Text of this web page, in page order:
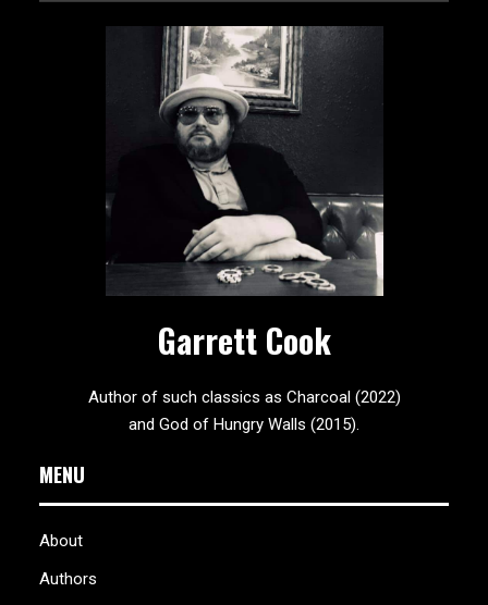
Garrett Cook
Author of such classics as Charcoal (2022)
and God of Hungry Walls (2015).
MENU
About
Authors